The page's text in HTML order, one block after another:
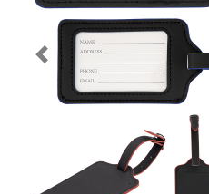
Previous